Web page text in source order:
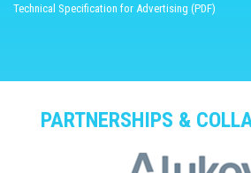
Technical Specification for Advertising (PDF)
PARTNERSHIPS &